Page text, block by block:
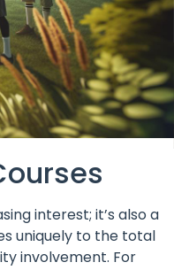
interest; it’s also a
uniquely to the total
involvement. For